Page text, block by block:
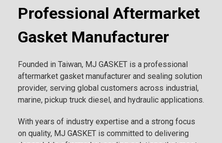
Professional Aftermarket
Gasket Manufacturer
Founded in Taiwan, MJ GASKET is a professional
aftermarket gasket manufacturer and sealing solution
provider, serving global customers across industrial,
marine, pickup truck diesel, and hydraulic applications.
With years of industry expertise and a strong focus
on quality, MJ GASKET is committed to delivering